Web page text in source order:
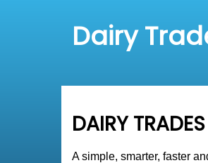
Dairy
DAIRY
A simple, smarter, faster